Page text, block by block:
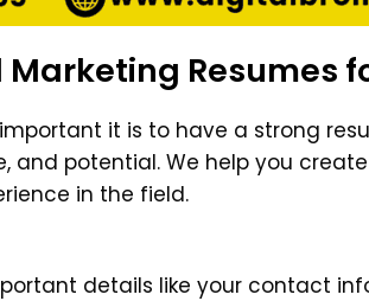
Resumes
it is to have a strong
and potential. We help you
in the field.
details like your contact